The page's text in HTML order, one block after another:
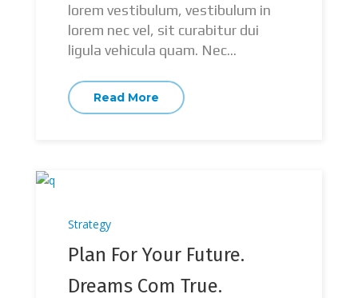
lorem vestibulum, vestibulum in
lorem nec vel, sit curabitur dui
ligula vehicula quam. Nec...
Read More
Strategy
Plan For Your Future.
Dreams Com True.